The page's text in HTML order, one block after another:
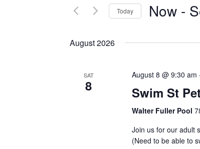
Views
Navigation
Events
Keyword.
Today Now -
date.
August 2026
SAT
8
August 8 @ 9:30 am
Swim St
Walter Fuller Pool
Join us for our adult
(Need to be able to